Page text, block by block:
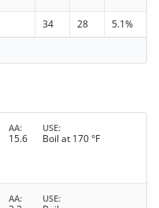
34 28
5.1%
AA
15.6
USE
Boil at 170 °F
AA USE